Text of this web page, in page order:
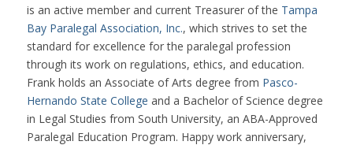
is an active member and current Treasurer of the Tampa
Bay Paralegal Association, Inc., which strives to set the
standard for excellence for the paralegal profession
through its work on regulations, ethics, and education.
Frank holds an Associate of Arts degree from Pasco-
Hernando State College and a Bachelor of Science degree
in Legal Studies from South University, an ABA-Approved
Paralegal Education Program. Happy work anniversary,